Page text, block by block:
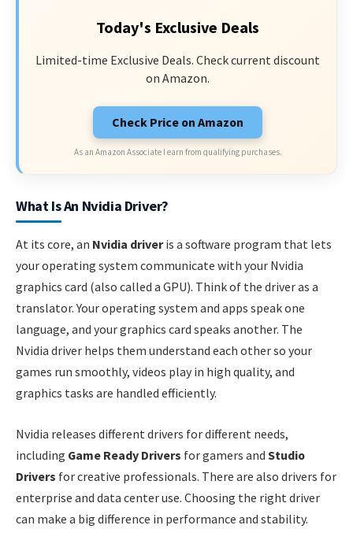
Today's Exclusive Deals
Limited-time Exclusive Deals. Check current discount
on Amazon.
Check Price on Amazon
As an Amazon Associate I earn from qualifying purchases.
What Is An Nvidia Driver?
At its core, an Nvidia driveris a software program that lets
your operating system communicate with your Nvidia
graphics card (also called a GPU). Think of the driver as a
translator. Your operating system and apps speak one
language, and your graphics card speaks another. The
Nvidia driver helps them understand each other so your
games run smoothly, videos play in high quality, and
graphics tasks are handled efficiently.
Nvidia releases different drivers for different needs,
including Game Ready Drivers for gamers and Studio
Drivers for creative professionals. There are also drivers for
enterprise and data center use. Choosing the right driver
can make a big difference in performance and stability.